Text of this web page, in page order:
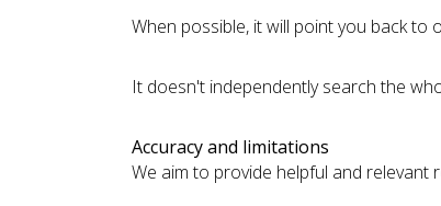
When possible, it will point you back
It doesn't independently search the
Accuracy and limitations
We aim to provide helpful and relevant